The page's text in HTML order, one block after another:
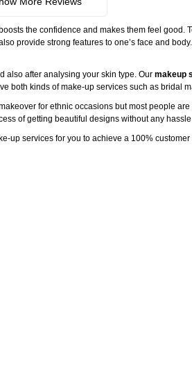
the confidence and makes them feel
provide strong features to one’s face and
also after analysing your skin type. Our makeup
both kinds of make-up services such as bridal
for ethnic occasions but most people
of getting beautiful designs without any
up services for you to achieve a 100% customer